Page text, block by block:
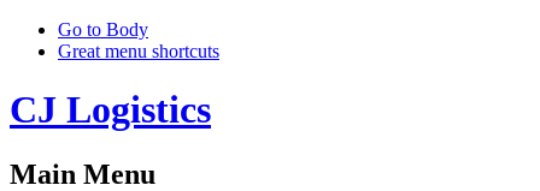
Go to Body
Great menu shortcuts
CJ Logistics
Main Menu